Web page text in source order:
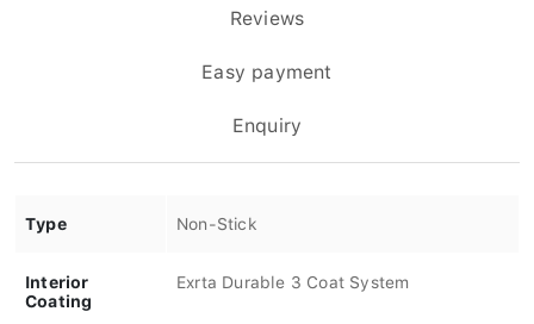
Reviews
Easy payment
Enquiry
Type Non-Stick
Interior
Coating
Exrta Durable 3 Coat System